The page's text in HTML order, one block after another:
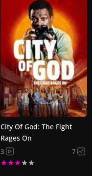
City Of God: The Fight
Rages On
3 7